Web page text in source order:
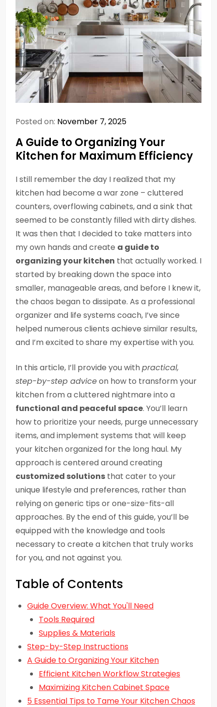
Posted on: November 7, 2025
A Guide to Organizing Your
Kitchen for Maximum Efficiency
I still remember the day I realized that my
kitchen had become a war zone – cluttered
counters, overflowing cabinets, and a sink that
seemed to be constantly filled with dirty dishes.
It was then that I decided to take matters into
my own hands and create a guide to
organizing your kitchen that actually worked. I
started by breaking down the space into
smaller, manageable areas, and before I knew it,
the chaos began to dissipate. As a professional
organizer and life systems coach, I’ve since
helped numerous clients achieve similar results,
and I’m excited to share my expertise with you.
In this article, I’ll provide you withpractical,
step-by-step adviceon how to transform your
kitchen from a cluttered nightmare into a
functional and peaceful space. You’ll learn
how to prioritize your needs, purge unnecessary
items, and implement systems that will keep
your kitchen organized for the long haul. My
approach is centered around creating
customized solutions that cater to your
unique lifestyle and preferences, rather than
relying on generic tips or one-size-fits-all
approaches. By the end of this guide, you’ll be
equipped with the knowledge and tools
necessary to create a kitchen that truly works
for you, and not against you.
Table of Contents
Guide Overview: What You'll Need
Tools Required
Supplies & Materials
Step-by-Step Instructions
A Guide to Organizing Your Kitchen
Efficient Kitchen Workflow Strategies
Maximizing Kitchen Cabinet Space
5 Essential Tips to Tame Your Kitchen Chaos